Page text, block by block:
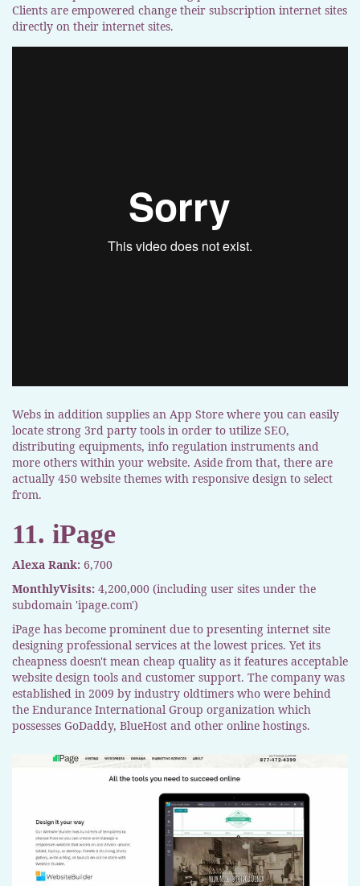
Clients are empowered change their subscription internet sites
directly on their internet sites.
Webs in addition supplies an App Store where you can easily
locate strong 3rd party tools in order to utilize SEO,
distributing equipments, info regulation instruments and
more others within your website. Aside from that, there are
actually 450 website themes with responsive design to select
from.
11. iPage
Alexa Rank: 6,700
MonthlyVisits: 4,200,000 (including user sites under the
subdomain 'ipage.com')
iPage has become prominent due to presenting internet site
designing professional services at the lowest prices. Yet its
cheapness doesn't mean cheap quality as it features acceptable
website design tools and customer support. The company was
established in 2009 by industry oldtimers who were behind
the Endurance International Group organization which
possesses GoDaddy, BlueHost and other online hostings.